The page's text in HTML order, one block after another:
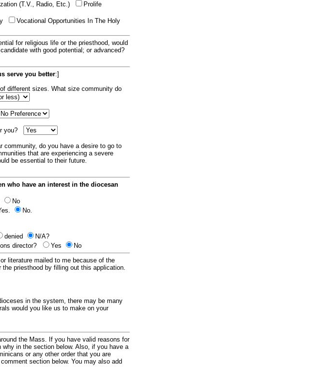
(T.V., Radio, Etc.)
Prolife
Vocational Opportunities In The Holy
for religious life or the priesthood, would
with good potential; or advanced?
serve you better:]
different sizes. What size community do
you?
community, do you have a desire to go to
that are experiencing a severe
be essential to their future.
who have an interest in the diocesan
No
No.
denied
N/A?
director?
Yes
No
literature mailed to me because of the
priesthood by filling out this application.
in the system, there may be many
would you like us to make on your
the Mass. If you have valid reasons for
in the section below. Also, if you have a
or any other order that you are
section below. You may also add